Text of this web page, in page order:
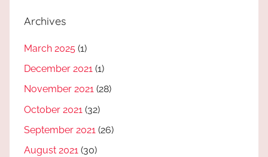
Archives
March 2025 (1)
December 2021 (1)
November 2021 (28)
October 2021 (32)
September 2021 (26)
August 2021 (30)